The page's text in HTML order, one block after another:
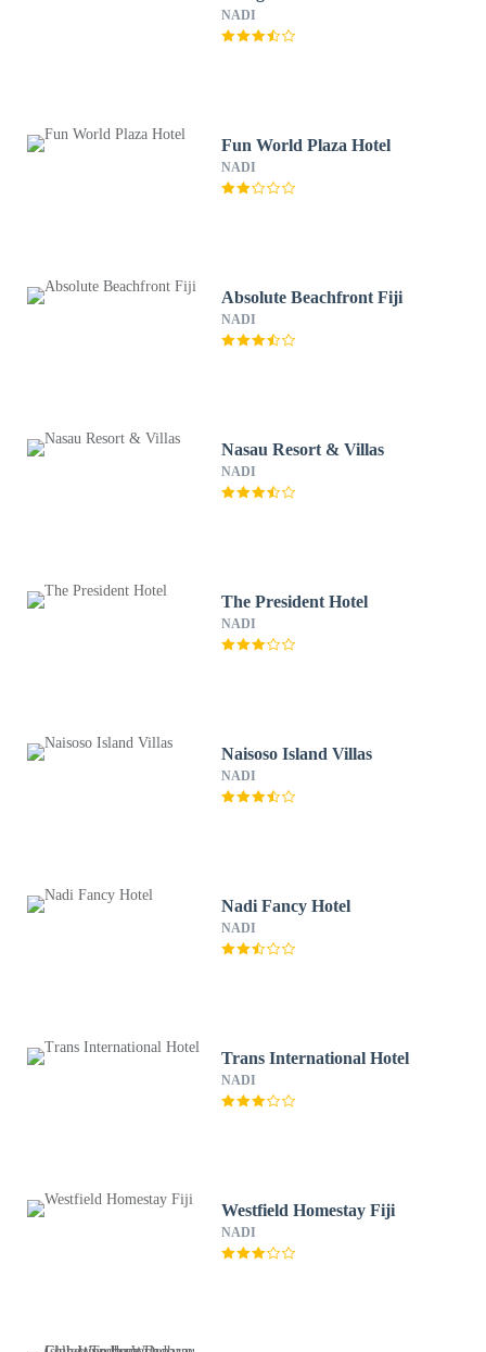
NADI
Fun World Plaza Hotel
NADI
Absolute Beachfront Fiji
NADI
Nasau Resort & Villas
NADI
The President Hotel
NADI
Naisoso Island Villas
NADI
Nadi Fancy Hotel
NADI
Trans International Hotel
NADI
Westfield Homestay Fiji
NADI